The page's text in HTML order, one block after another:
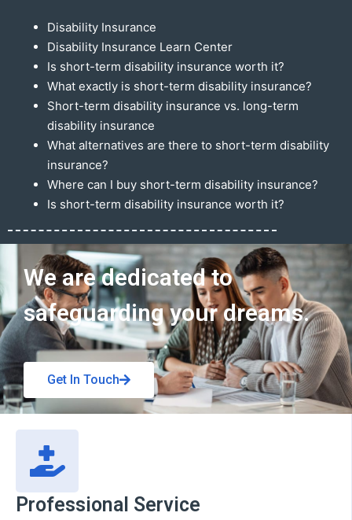
Disability Insurance
Disability Insurance Learn Center
Is short-term disability insurance worth it?
What exactly is short-term disability insurance?
Short-term disability insurance vs. long-term
disability insurance
What alternatives are there to short-term disability
insurance?
Where can I buy short-term disability insurance?
Is short-term disability insurance worth it?
Get In Touch
We are dedicated to
safeguarding your dreams.
Get In Touch
Professional Service